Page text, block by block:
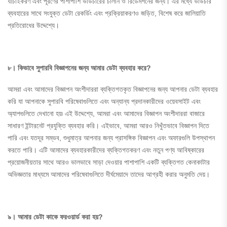
ব্যবহারের সাথে সংযুক্ত ডেটা রেকর্ডিং এবং প্রক্রিয়াকরণও জড়িত, বিশেষ করে জালিয়াতি
প্রতিরোধের উদ্দেশ্যে।
৮। কিভাবে সুপারবি বিজ্ঞাপনের জন্য আমার ডেটা ব্যবহার করে?
আমরা এবং আমাদের বিজ্ঞাপন অংশীদাররা ব্যক্তিগতকৃত বিজ্ঞাপনের জন্য আপনার ডেটা ব্যবহার
করি যা আপনাকে সুপারবি পরিষেবাগুলিতে এবং অন্যান্য প্রদানকারীদের ওয়েবসাইট এবং
অ্যাপগুলিতে দেখানো হয়৷ এই উদ্দেশ্যে, আমরা এবং আমাদের বিজ্ঞাপন অংশীদাররা বাজারে
সাধারণ ইন্টারনেট প্রযুক্তি ব্যবহার করি। এইভাবে, আমরা আরও নিখুঁতভাবে বিজ্ঞাপন দিতে
পারি এবং যতদূর সম্ভব, শুধুমাত্র আপনার জন্য প্রাসঙ্গিক বিজ্ঞাপন এবং অফারগুলি উপস্থাপন
করতে পারি। এটি আমাদের ব্যবহারকারীদের ব্যক্তিগতকরণ এবং নতুন পণ্য আবিষ্কারের
প্রয়োজনীয়তার সাথে আরও ভালভাবে সাড়া দেওয়ার পাশাপাশি একটি ব্যক্তিগত কেনাকাটার
অভিজ্ঞতার মাধ্যমে আমাদের পরিষেবাগুলিতে দীর্ঘমেয়াদে তাদের আগ্রহী করার অনুমতি দেয়।
৯। আমার ডেটা কাকে ফরওয়ার্ড করা হয়?